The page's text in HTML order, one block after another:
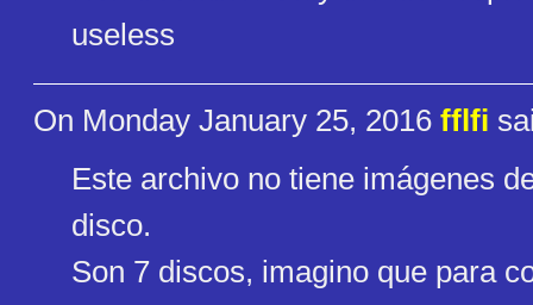
useless
On Monday January 25, 2016 fflfi
Este archivo no tiene imágenes
disco.
Son 7 discos, imagino que para